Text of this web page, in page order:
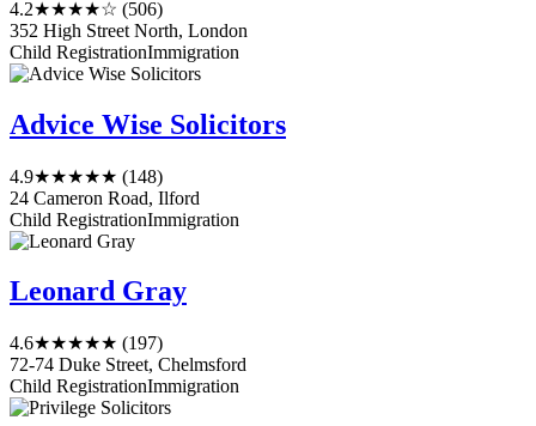
4.2★★★★☆ (506)
352 High Street North, London
Child RegistrationImmigration
Advice Wise Solicitors
4.9★★★★★ (148)
24 Cameron Road, Ilford
Child RegistrationImmigration
Leonard Gray
4.6★★★★★ (197)
72-74 Duke Street, Chelmsford
Child RegistrationImmigration